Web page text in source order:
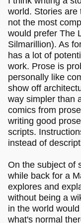
world. Stories are
not the most
would prefer The
Silmarillion). As
has a lot of
work. Prose is
personally like
show off
way simpler than
comics from
writing good
scripts.
instead of
On the subject of
while back for a
explores and
without being a
in the world
what's normal